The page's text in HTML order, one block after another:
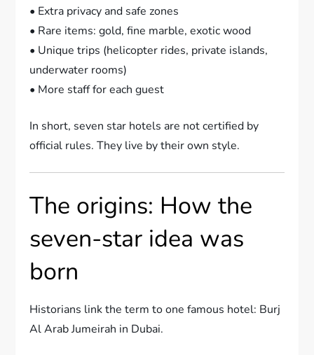
• Extra privacy and safe zones
• Rare items: gold, fine marble, exotic wood
• Unique trips (helicopter rides, private islands,
underwater rooms)
• More staff for each guest
In short, seven star hotels are not certified by
official rules. They live by their own style.
The origins: How the
seven-star idea was
born
Historians link the term to one famous hotel: Burj
Al Arab Jumeirah in Dubai.